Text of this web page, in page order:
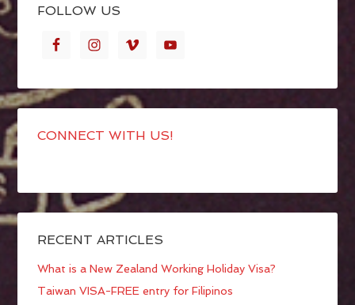
FOLLOW US
CONNECT WITH US!
RECENT ARTICLES
What is a New Zealand Working Holiday Visa?
Taiwan VISA-FREE entry for Filipinos